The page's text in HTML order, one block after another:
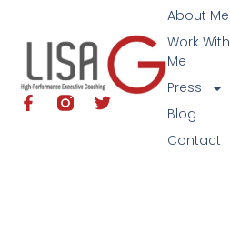
About Me
Work With
Me
Press
Blog
Contact